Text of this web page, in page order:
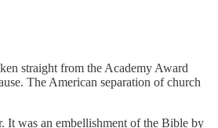
straight from the Academy Award
The American separation of church
It was an embellishment of the Bible by